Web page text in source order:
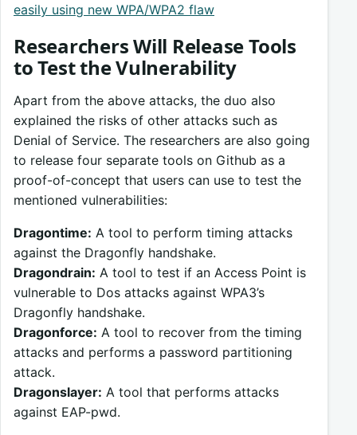
easily using new WPA/WPA2 flaw
Researchers Will Release Tools
to Test the Vulnerability
Apart from the above attacks, the duo also
explained the risks of other attacks such as
Denial of Service. The researchers are also going
to release four separate tools on Github as a
proof-of-concept that users can use to test the
mentioned vulnerabilities:
Dragontime: A tool to perform timing attacks
against the Dragonfly handshake.
Dragondrain: A tool to test if an Access Point is
vulnerable to Dos attacks against WPA3’s
Dragonfly handshake.
Dragonforce: A tool to recover from the timing
attacks and performs a password partitioning
attack.
Dragonslayer: A tool that performs attacks
against EAP-pwd.